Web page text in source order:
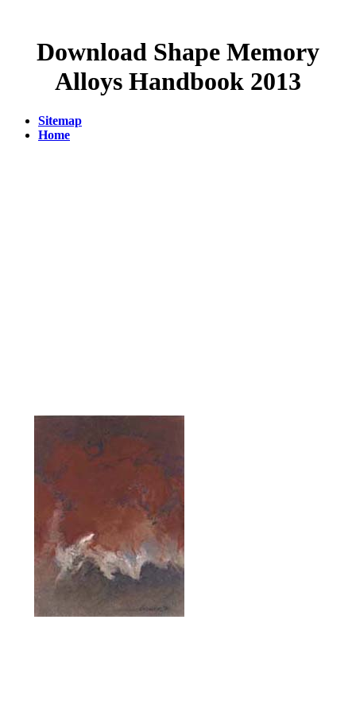
Download Shape Memory
Alloys Handbook 2013
Sitemap
Home